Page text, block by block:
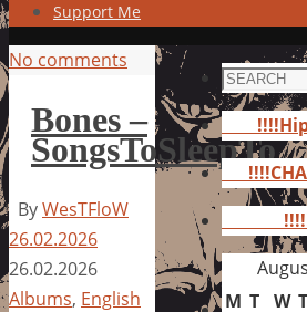
Support Me
No comments
Bones –
SongsToSleepTo
ByWesTFloW
26.02.2026
26.02.2026
Albums, English
Search
for:
M T W T